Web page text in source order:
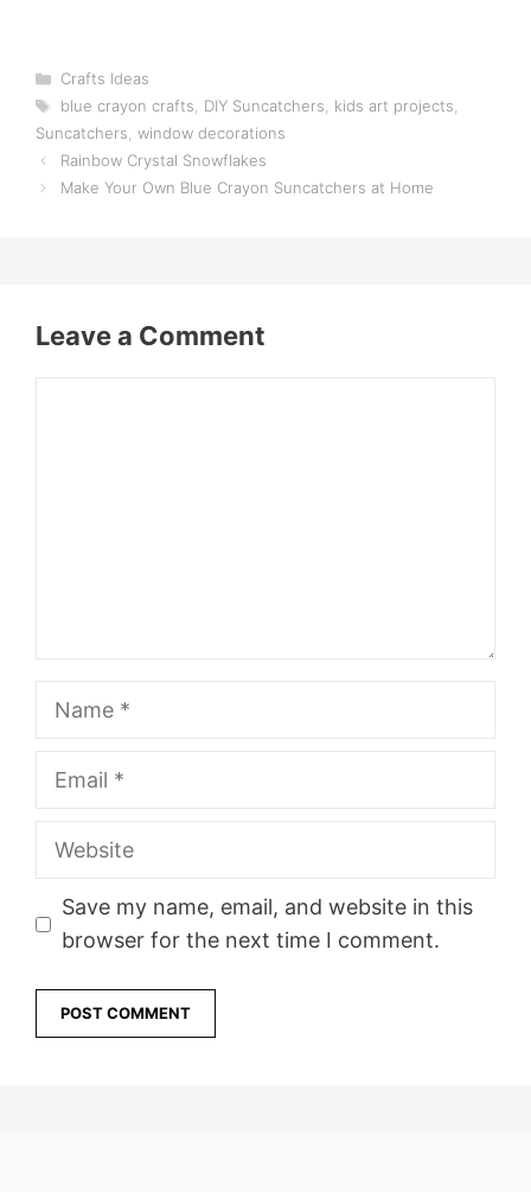
Categories
Crafts Ideas
Tags
blue crayon crafts, DIY Suncatchers, kids art projects,
Suncatchers, window decorations
Rainbow Crystal Snowflakes
Make Your Own Blue Crayon Suncatchers at Home
Leave a Comment
Name
Email
Website
Save my name, email, and website in this
browser for the next time I comment.